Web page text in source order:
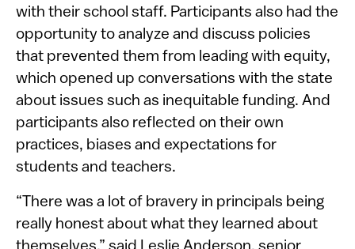
with their school staff. Participants also had the
opportunity to analyze and discuss policies
that prevented them from leading with equity,
which opened up conversations with the state
about issues such as inequitable funding. And
participants also reflected on their own
practices, biases and expectations for
students and teachers.
“There was a lot of bravery in principals being
really honest about what they learned about